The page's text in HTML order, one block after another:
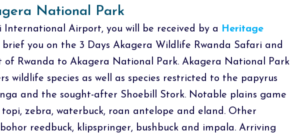
National Park
Airport, you will be received by a Heritage
you on the 3 Days Akagera Wildlife Rwanda Safari and
of Rwanda to Akagera National Park. Akagera National Park
wildlife species as well as species restricted to the papyrus
and the sought-after Shoebill Stork. Notable plains game
zebra, waterbuck, roan antelope and eland. Other
reedbuck, klipspringer, bushbuck and impala. Arriving